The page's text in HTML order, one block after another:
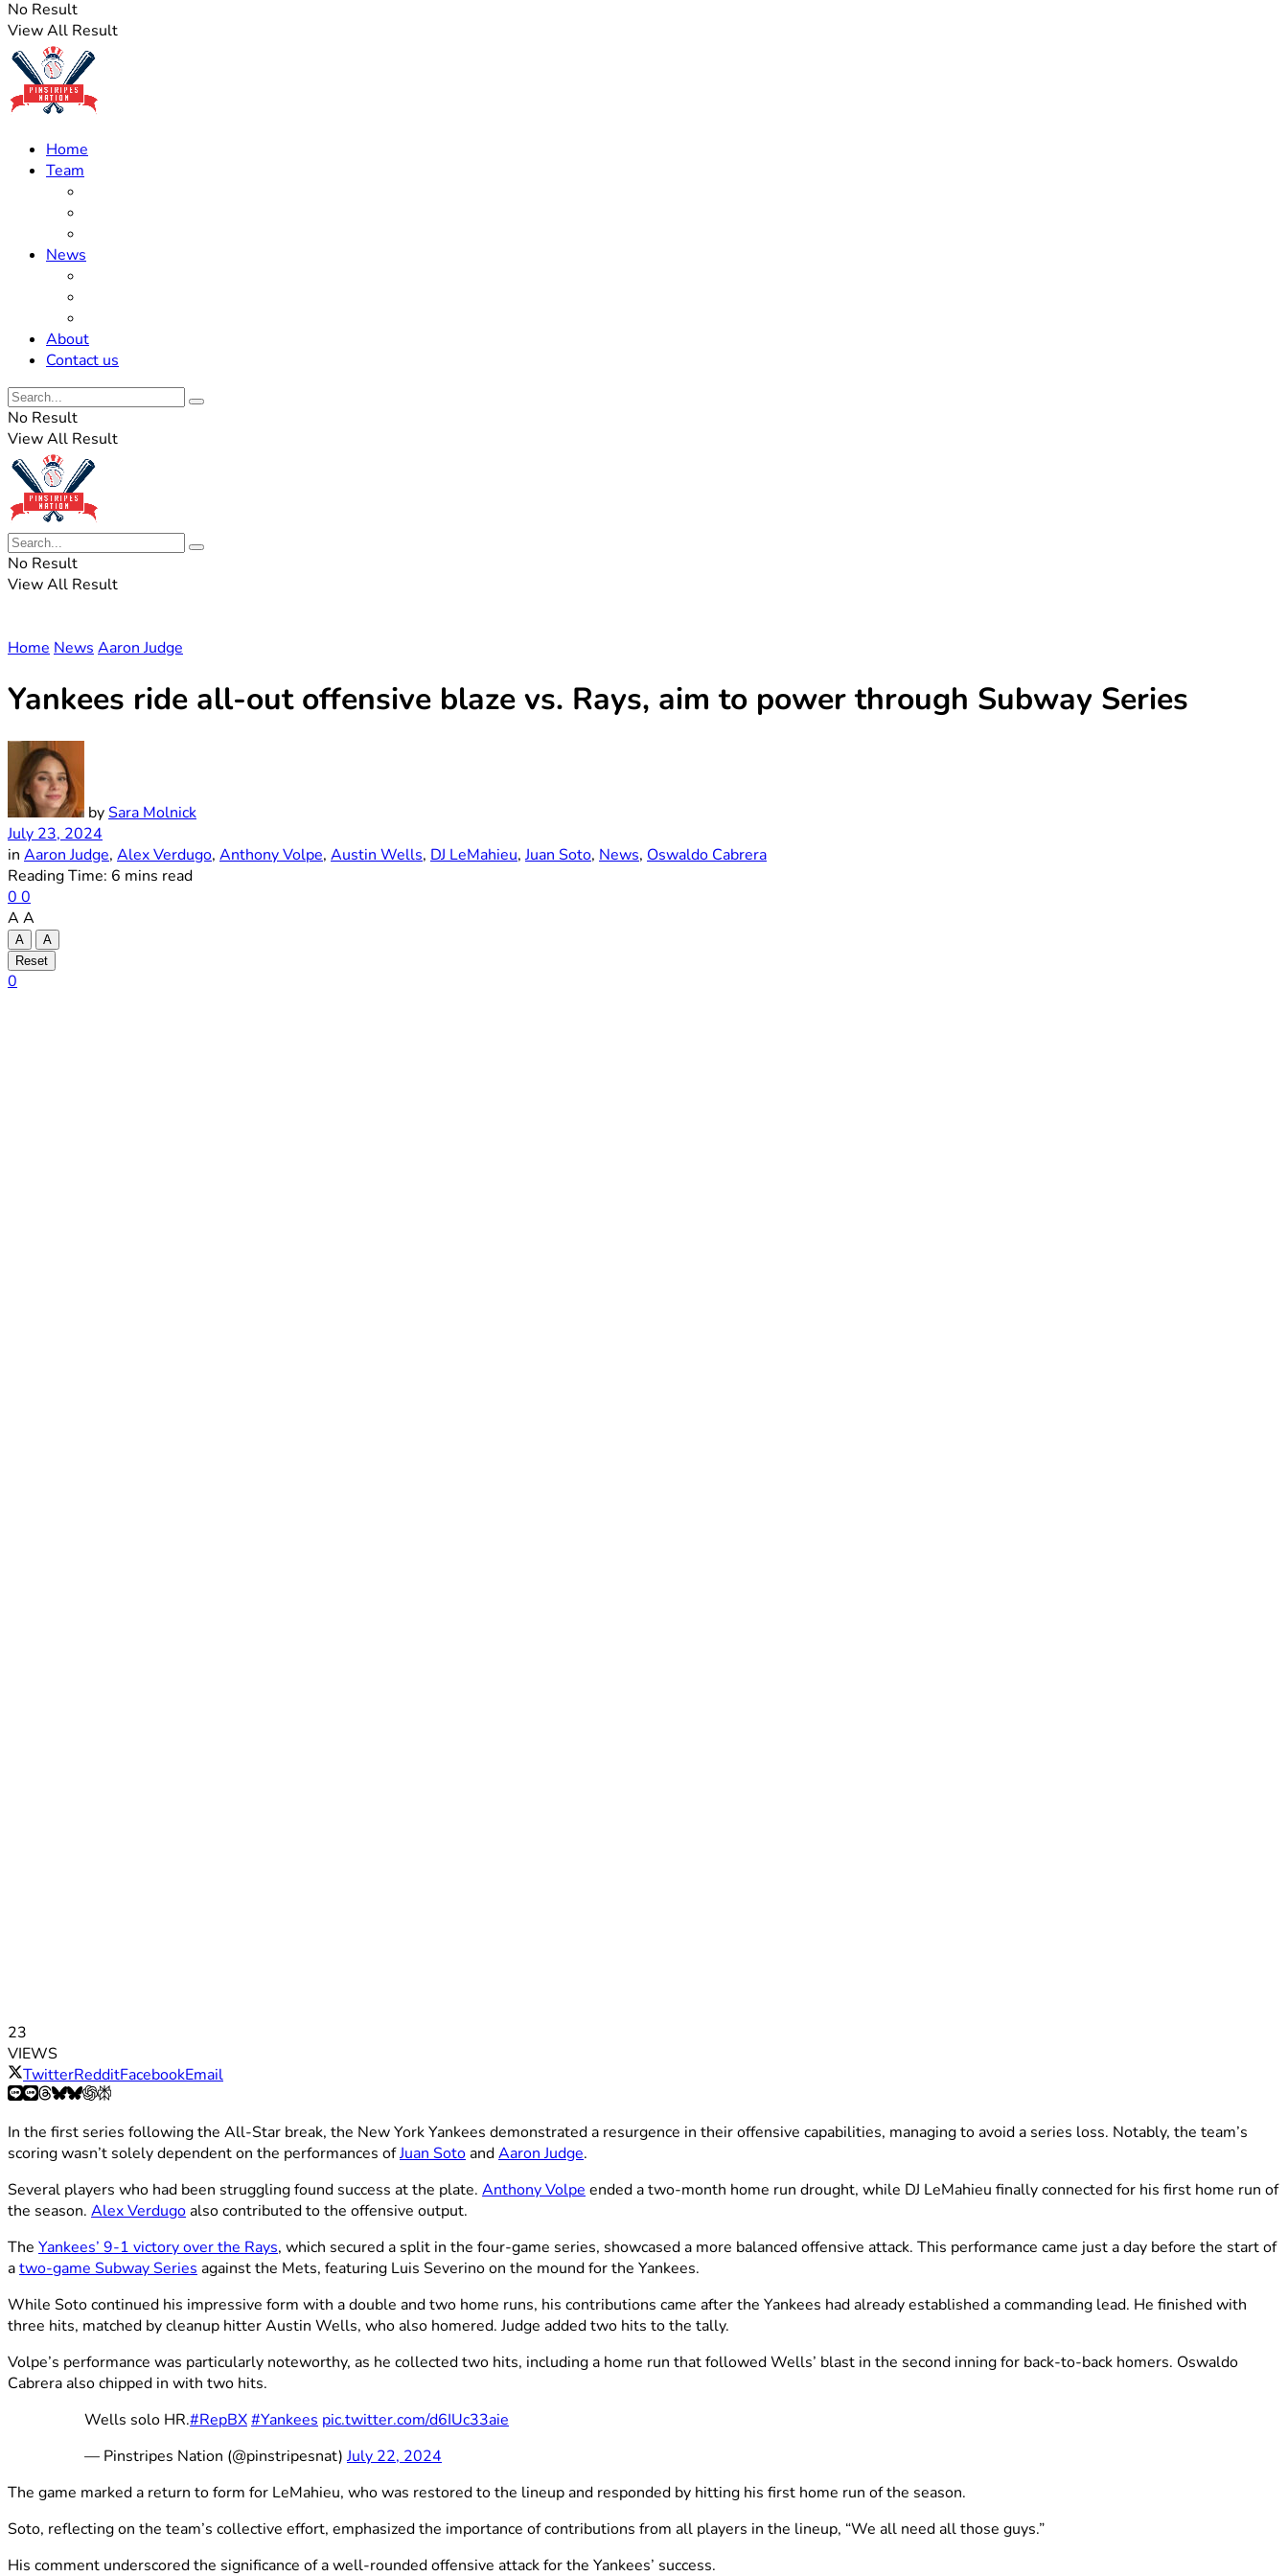
to
No Result
View All Result
Home
Team
News
About
Contact us
No Result
View All Result
No Result
View All Result
Home News Aaron Judge
Yankees ride all-out offensive blaze vs. Rays, aim to power through Subway Series
bySara Molnick
July 23, 2024
in Aaron Judge, Alex Verdugo, Anthony Volpe, Austin Wells, DJ LeMahieu,Juan Soto, News, Oswaldo Cabrera
Reading Time: 6 mins read
0 0
A A
A
A
Reset
0
23
VIEWS
TwitterRedditFacebookEmail
In the first series following the All-Star break, the New York Yankees demonstrated a resurgence in their offensive capabilities, managing to avoid a series loss. Notably, the team’s
scoring wasn’t solely dependent on the performances ofJuan SotoandAaron Judge.
Several players who had been struggling found success at the plate. Anthony Volpe ended a two-month home run drought, while DJ LeMahieu finally connected for his first home run of
the season. Alex Verdugoalso contributed to the offensive output.
The Yankees’ 9-1 victory over the Rays, which secured a split in the four-game series, showcased a more balanced offensive attack. This performance came just a day before the start of
atwo-game Subway Series against the Mets, featuring Luis Severino on the mound for the Yankees.
While Soto continued his impressive form with a double and two home runs, his contributions came after the Yankees had already established a commanding lead. He finished with
three hits, matched by cleanup hitter Austin Wells, who also homered. Judge added two hits to the tally.
Volpe’s performance was particularly noteworthy, as he collected two hits, including a home run that followed Wells’ blast in the second inning for back-to-back homers. Oswaldo
Cabrera also chipped in with two hits.
Wells solo HR.#RepBX#Yankees pic.twitter.com/d6IUc33aie
— Pinstripes Nation (@pinstripesnat)July 22, 2024
The game marked a return to form for LeMahieu, who was restored to the lineup and responded by hitting his first home run of the season.
Soto, reflecting on the team’s collective effort, emphasized the importance of contributions from all players in the lineup, “We all need all those guys.”
His comment underscored the significance of a well-rounded offensive attack for the Yankees’ success.